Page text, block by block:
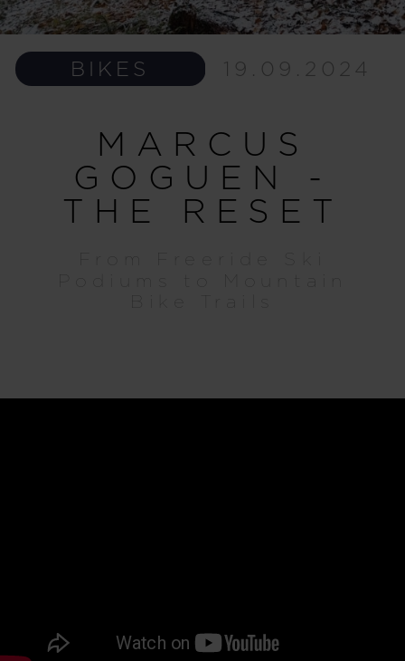
MARCUS
GOGUEN -
THE RESET
BIKES 19.09.2024